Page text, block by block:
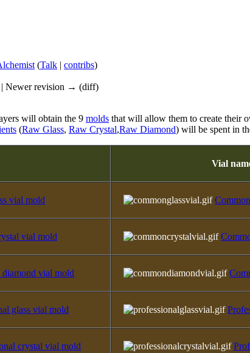
(Talk | contribs)
| Newer revision → (diff)
will obtain the 9 molds that will allow them to create their
(Raw Glass, Raw Crystal,Raw Diamond) will be spent in
Vial
vial mold
vial mold
vial mold
glass vial mold
crystal vial mold